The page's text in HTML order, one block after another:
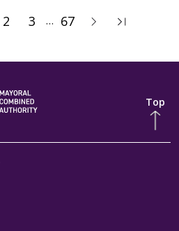
2 3 ... 67
Top